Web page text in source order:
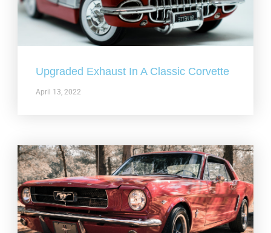
Upgraded Exhaust In A Classic Corvette
April 13, 2022